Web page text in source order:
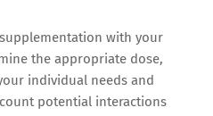
with your
the appropriate dose,
individual needs and
potential interactions